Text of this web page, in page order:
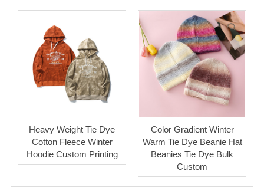
Heavy Weight Tie Dye
Cotton Fleece Winter
Hoodie Custom Printing
Color Gradient Winter
Warm Tie Dye Beanie Hat
Beanies Tie Dye Bulk
Custom